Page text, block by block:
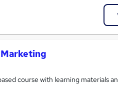
course with learning materials